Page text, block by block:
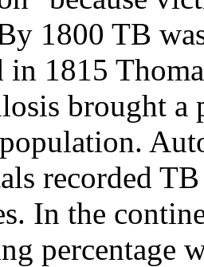
1800 TB
in 1815
brought a
recorded
In the
percentage